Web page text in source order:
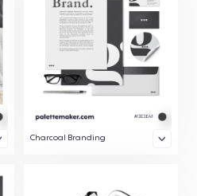
Charcoal Branding